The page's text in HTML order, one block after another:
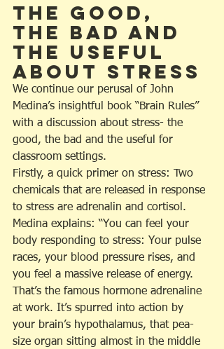
The Good,
The Bad and
the Useful
about Stress
We continue our perusal of John
Medina’s insightful book “Brain Rules”
with a discussion about stress- the
good, the bad and the useful for
classroom settings.
Firstly, a quick primer on stress: Two
chemicals that are released in response
to stress are adrenalin and cortisol.
Medina explains: “You can feel your
body responding to stress: Your pulse
races, your blood pressure rises, and
you feel a massive release of energy.
That’s the famous hormone adrenaline
at work. It’s spurred into action by
your brain’s hypothalamus, that pea-
size organ sitting almost in the middle